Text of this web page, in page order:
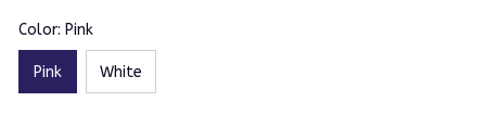
Color: Pink
Pink White